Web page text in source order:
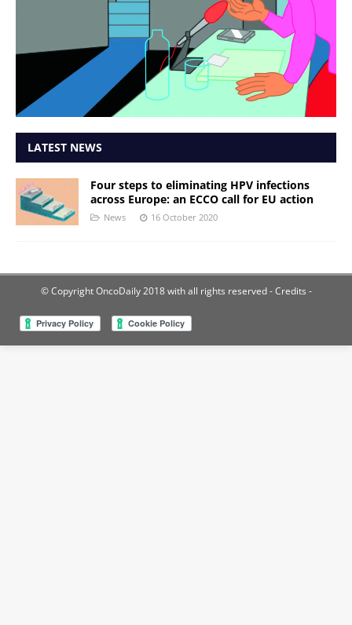
LATEST NEWS
Four steps to eliminating HPV infections
across Europe: an ECCO call for EU action
News 16 October 2020
© Copyright OncoDaily 2018 with all rights reserved- Credits -